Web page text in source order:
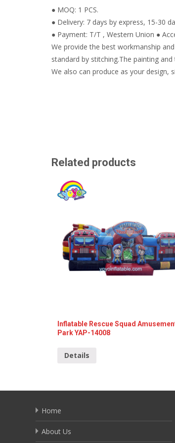
● MOQ: 1 PCS.
● Delivery: 7 days by express, 15-30
● Payment: T/T , Western Union ●
We provide the best workmanship
standard by stitching.The painting
We also can produce as your design,
Related products
Inflatable Rescue Squad
Park YAP-14008
Details
Home
About Us